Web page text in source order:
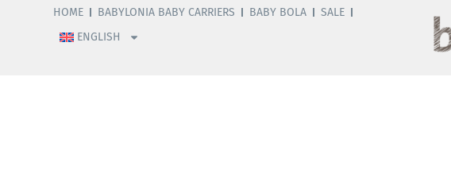
HOME BABYLONIA BABY CARRIERS BABY BOLA
SALE
ENGLISH